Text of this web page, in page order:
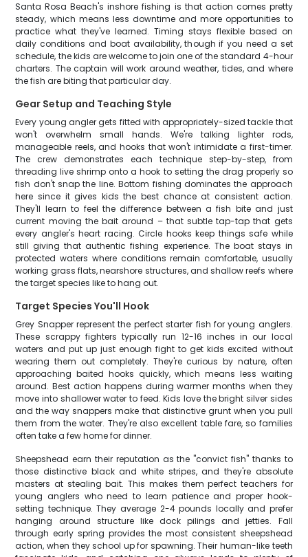
Santa Rosa Beach's inshore fishing is that action comes pretty
steady, which means less downtime and more opportunities to
practice what they've learned. Timing stays flexible based on
daily conditions and boat availability, though if you need a set
schedule, the kids are welcome to join one of the standard 4-hour
charters. The captain will work around weather, tides, and where
the fish are biting that particular day.
Gear Setup and Teaching Style
Every young angler gets fitted with appropriately-sized tackle that
won't overwhelm small hands. We're talking lighter rods,
manageable reels, and hooks that won't intimidate a first-timer.
The crew demonstrates each technique step-by-step, from
threading live shrimp onto a hook to setting the drag properly so
fish don't snap the line. Bottom fishing dominates the approach
here since it gives kids the best chance at consistent action.
They'll learn to feel the difference between a fish bite and just
current moving the bait around – that subtle tap-tap that gets
every angler's heart racing. Circle hooks keep things safe while
still giving that authentic fishing experience. The boat stays in
protected waters where conditions remain comfortable, usually
working grass flats, nearshore structures, and shallow reefs where
the target species like to hang out.
Target Species You'll Hook
Grey Snapper represent the perfect starter fish for young anglers.
These scrappy fighters typically run 12-16 inches in our local
waters and put up just enough fight to get kids excited without
wearing them out completely. They're curious by nature, often
approaching baited hooks quickly, which means less waiting
around. Best action happens during warmer months when they
move into shallower water to feed. Kids love the bright silver sides
and the way snappers make that distinctive grunt when you pull
them from the water. They're also excellent table fare, so families
often take a few home for dinner.
Sheepshead earn their reputation as the "convict fish" thanks to
those distinctive black and white stripes, and they're absolute
masters at stealing bait. This makes them perfect teachers for
young anglers who need to learn patience and proper hook-
setting technique. They average 2-4 pounds locally and prefer
hanging around structure like dock pilings and jetties. Fall
through early spring provides the most consistent sheepshead
action, when they school up for spawning. Their human-like teeth